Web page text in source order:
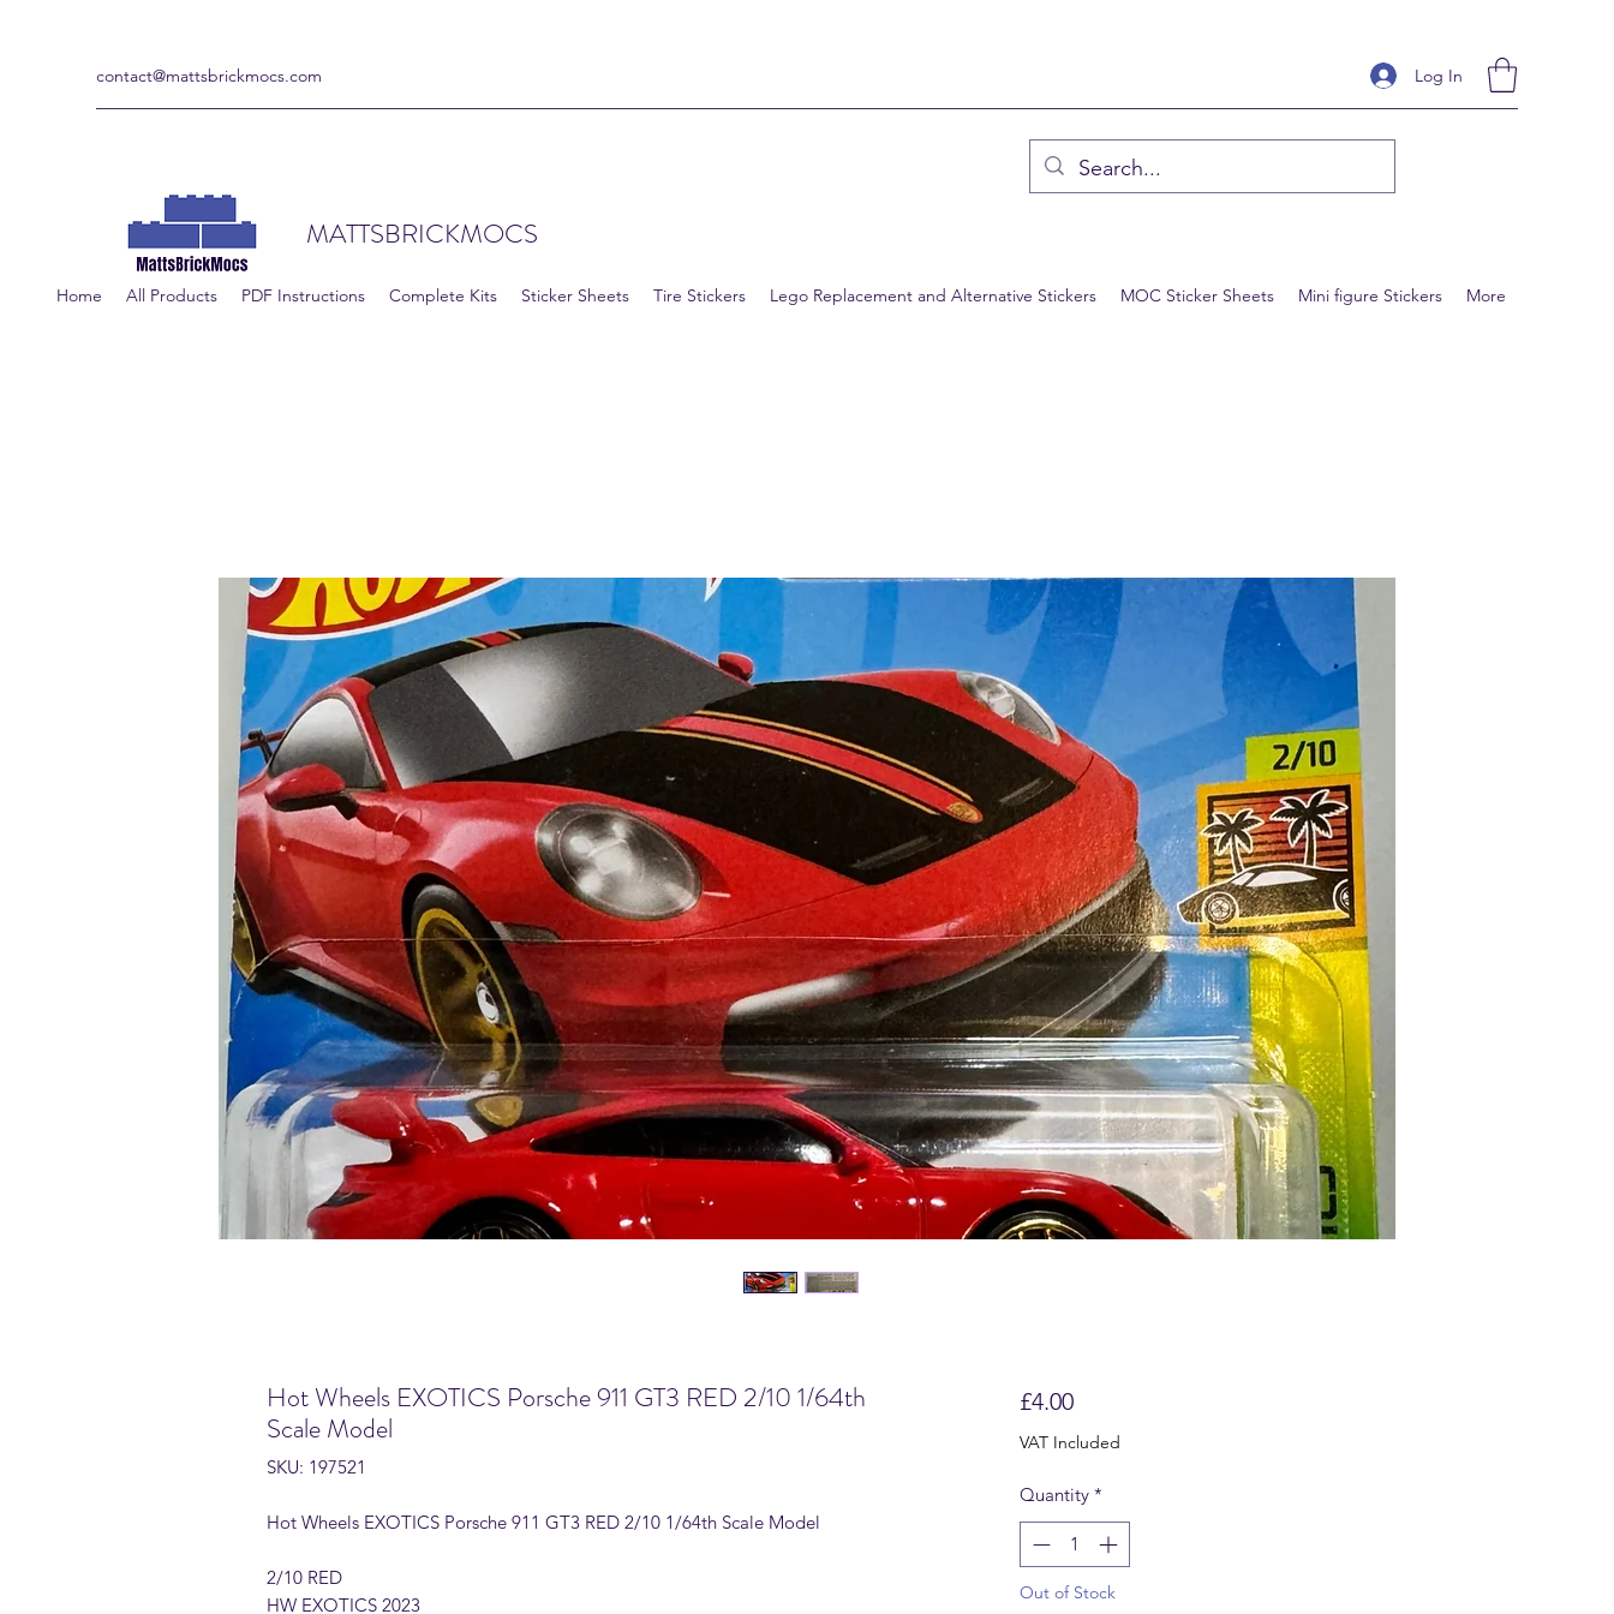
contact@mattsbrickmocs.com Log In
MATTSBRICKMOCS
Home All Products PDF Instructions Complete Kits Sticker Sheets Tire Stickers Lego Replacement and Alternative Stickers MOC Sticker Sheets Mini figure Stickers More
Hot Wheels EXOTICS Porsche 911 GT3 RED 2/10 1/64th
Scale Model
SKU: 197521
Hot Wheels EXOTICS Porsche 911 GT3 RED 2/10 1/64th Scale Model
2/10 RED
HW EXOTICS 2023
£4.00Price
VAT Included
Quantity *
Out of Stock